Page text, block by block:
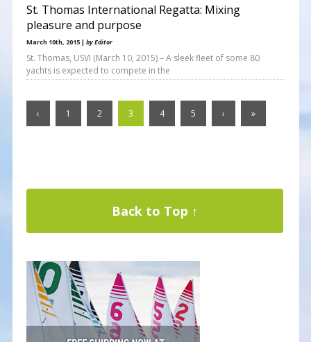
St. Thomas International Regatta: Mixing
pleasure and purpose
March 10th, 2015 | by Editor
St. Thomas, USVI (March 10, 2015) – A sleek fleet of some 80
yachts is expected to compete in the
‹ 1 2 3 4 5 › »
Back to Top ↑